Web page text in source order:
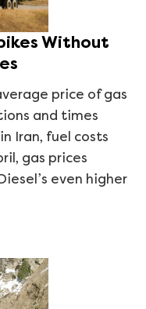
Without
price of gas
and times
Iran, fuel costs
gas prices
even higher